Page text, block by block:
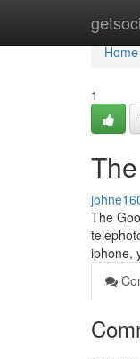
Home
Home
1
The
iphone,